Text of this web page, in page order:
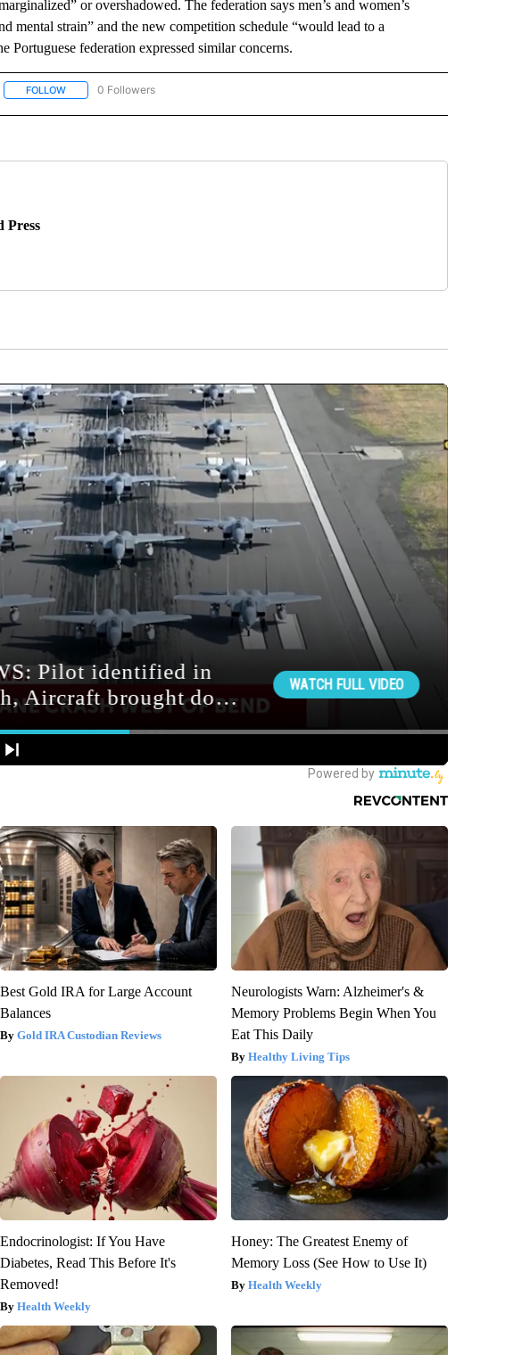
or overshadowed. The federation says men’s and women’s
mental strain” and the new competition schedule “would lead to a
federation expressed similar concerns.
FOLLOWFOLLOW "AP NATIONAL SPORTS" TO RECEIVE NOTIFICATIONS ABOUT NEW PAGES ON "AP
0 Followers
Press
Best Gold IRA for Large Account
Balances
Gold IRA Custodian Reviews
Neurologists Warn: Alzheimer's &
Memory Problems Begin When You
Eat This Daily
Healthy Living Tips
Endocrinologist: If You Have
Diabetes, Read This Before It's
Removed!
Health Weekly
Honey: The Greatest Enemy of
Memory Loss (See How to Use It)
Health Weekly